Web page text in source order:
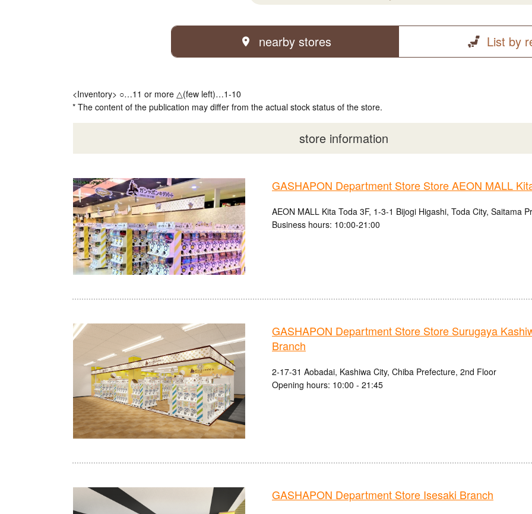
nearby stores List by
<Inventory> ○…11 or more △(few left)…1-10
* The content of the publication may differ from the actual stock status of the store.
store information
GASHAPON Department Store Store AEON MALL
AEON MALL Kita Toda 3F, 1-3-1 Bijogi Higashi, Toda City, Saitama
Business hours: 10:00-21:00
GASHAPON Department Store Store Surugaya
Branch
2-17-31 Aobadai, Kashiwa City, Chiba Prefecture, 2nd Floor
Opening hours: 10:00 - 21:45
GASHAPON Department Store Isesaki Branch